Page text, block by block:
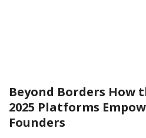
Beyond Borders How
2025 Platforms
Founders